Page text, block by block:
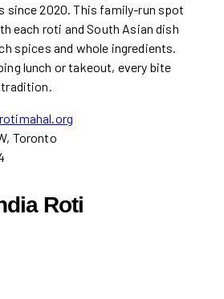
since 2020. This family-run spot
each roti and South Asian dish
spices and whole ingredients.
lunch or takeout, every bite
Toronto
Roti